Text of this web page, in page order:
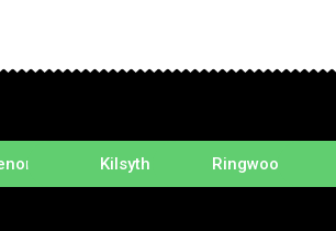
Kilsyth Ringwood